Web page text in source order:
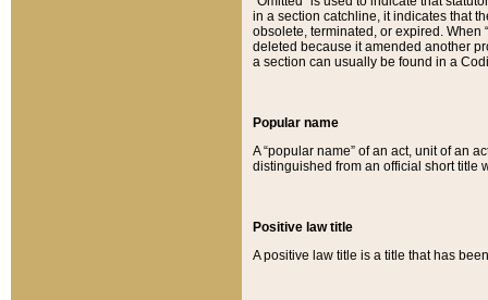
in a section catchline, it indicates that
obsolete, terminated, or expired. When
deleted because it amended another
a section can usually be found in a
Popular name
A “popular name” of an act, unit of an
distinguished from an official short title
Positive law title
A positive law title is a title that has